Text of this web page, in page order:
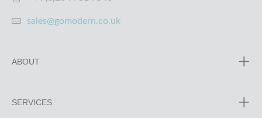
sales@gomodern.co.uk
ABOUT
SERVICES